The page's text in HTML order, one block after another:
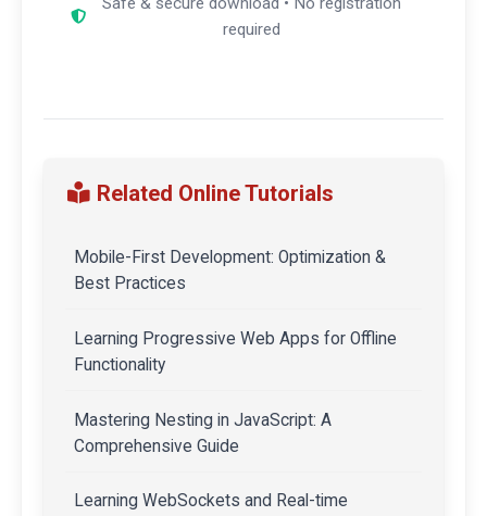
required
Related Online Tutorials
Mobile-First Development: Optimization &
Best Practices
Learning Progressive Web Apps for Offline
Functionality
Mastering Nesting in JavaScript: A
Comprehensive Guide
Learning WebSockets and Real-time